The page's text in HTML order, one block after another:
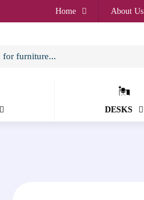
Home About Us
DESKS